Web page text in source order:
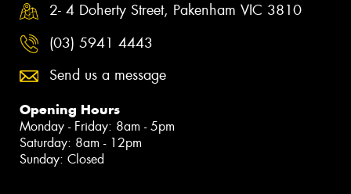
2- 4 Doherty Street, Pakenham VIC 3810
(03) 5941 4443
Send us a message
Opening Hours
Monday - Friday: 8am - 5pm
Saturday: 8am - 12pm
Sunday: Closed